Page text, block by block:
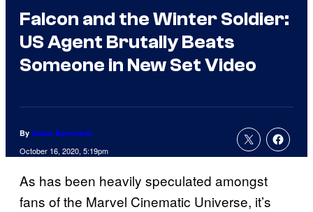
Falcon and the Winter Soldier:
US Agent Brutally Beats
Someone in New Set Video
By Adam Barnhardt
October 16, 2020, 5:19pm
As has been heavily speculated amongst
fans of the Marvel Cinematic Universe, it’s